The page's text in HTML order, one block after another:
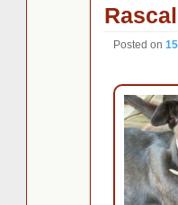
Rascal
Posted on